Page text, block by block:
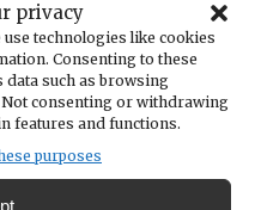
privacy
technologies like cookies
Consenting to these
data such as browsing
consenting or withdrawing
features and functions.
purposes
is perfect for
anyone with an
Whether you're
or a first-time
beach walk
with a newfound
and complexity